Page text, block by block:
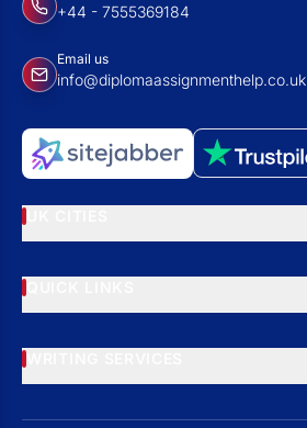
+44 - 7555369184
Email us
info@diplomaassignmenthelp.co.uk